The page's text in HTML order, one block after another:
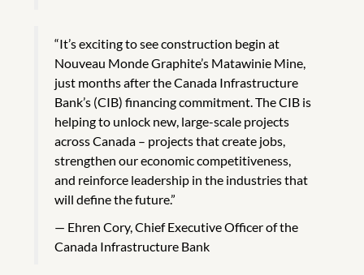
“It’s exciting to see construction begin at
Nouveau Monde Graphite’s Matawinie Mine,
just months after the Canada Infrastructure
Bank’s (CIB) financing commitment. The CIB is
helping to unlock new, large-scale projects
across Canada – projects that create jobs,
strengthen our economic competitiveness,
and reinforce leadership in the industries that
will define the future.”
Ehren Cory, Chief Executive Officer of the
Canada Infrastructure Bank